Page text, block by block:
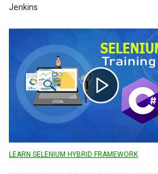
Jenkins
LEARN SELENIUM HYBRID FRAMEWORK